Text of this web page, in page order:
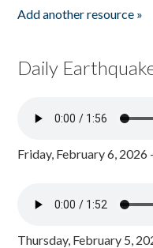
Add another resource »
Daily
Friday, February 6, 2026
Thursday, February 5,